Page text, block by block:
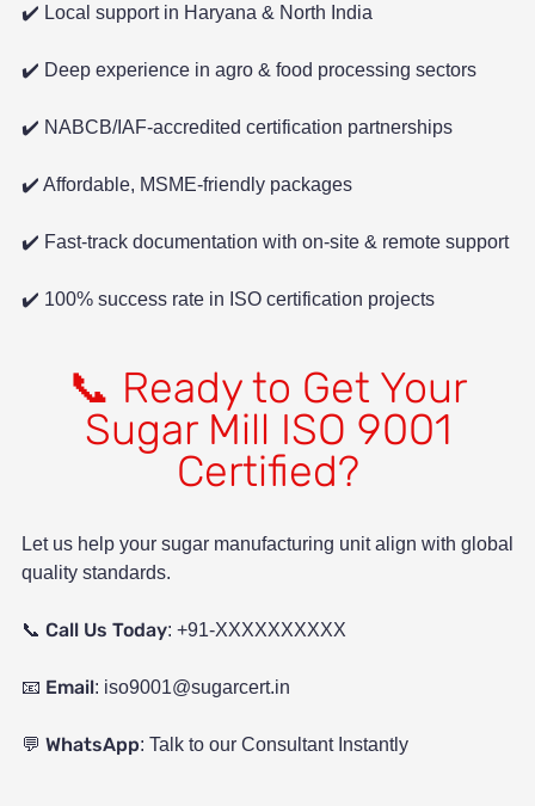
✔️ Local support in Haryana & North India
✔️ Deep experience in agro & food processing sectors
✔️ NABCB/IAF-accredited certification partnerships
✔️ Affordable, MSME-friendly packages
✔️ Fast-track documentation with on-site & remote support
✔️ 100% success rate in ISO certification projects
📞 Ready to Get Your
Sugar Mill ISO 9001
Certified?
Let us help your sugar manufacturing unit align with global
quality standards.
📞 Call Us Today: +91-XXXXXXXXXX
📧 Email: iso9001@sugarcert.in
💬 WhatsApp: Talk to our Consultant Instantly